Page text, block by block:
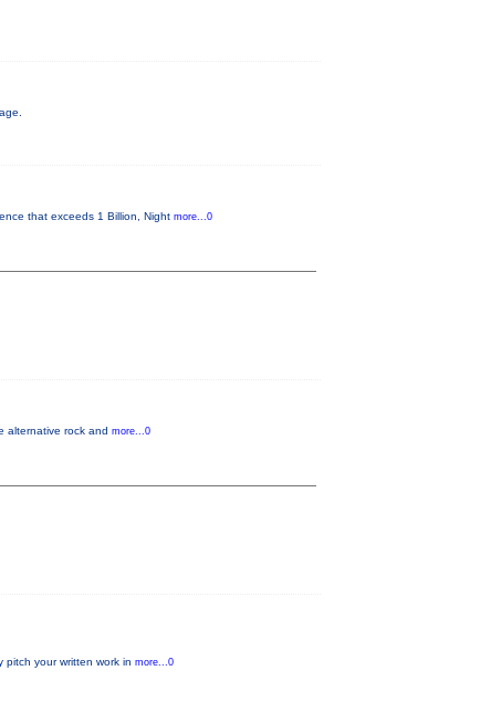
that exceeds 1 Billion, Night more...0
alternative rock and more...0
pitch your written work in more...0